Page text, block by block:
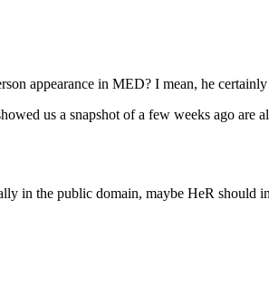
appearance in MED? I mean, he
us a snapshot of a few weeks ago
in the public domain, maybe HeR should